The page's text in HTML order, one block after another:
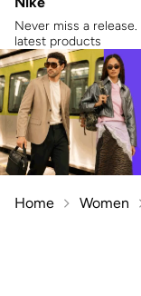
Never miss a
latest products
Home Women